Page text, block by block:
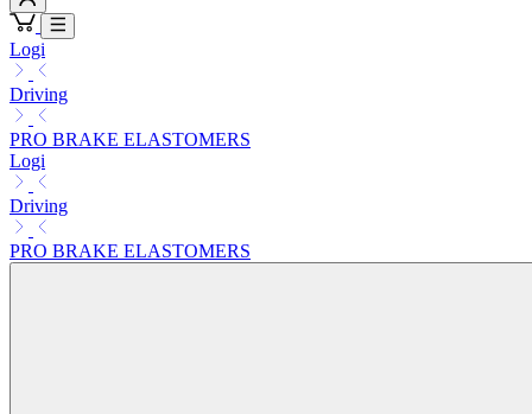
Logi
Driving
PRO BRAKE ELASTOMERS
Logi
Driving
PRO BRAKE ELASTOMERS